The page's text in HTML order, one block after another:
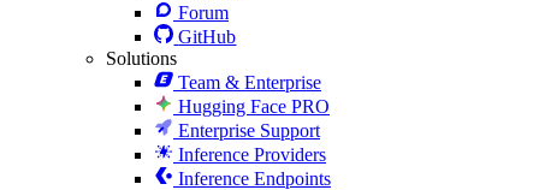
Forum
GitHub
Solutions
Team & Enterprise
Hugging Face PRO
Enterprise Support
Inference Providers
Inference Endpoints